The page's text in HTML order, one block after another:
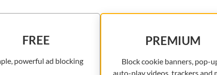
FREE
powerful ad blocking
PREMIUM
Block cookie banners, pop-
auto-play videos, trackers and